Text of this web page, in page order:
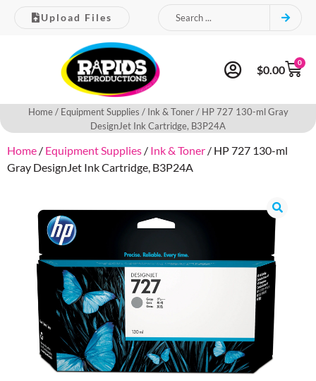
Upload Files
$0.00
0
Home/ Equipment Supplies / Ink & Toner/ HP 727 130-ml Gray
DesignJet Ink Cartridge, B3P24A
Home / Equipment Supplies / Ink & Toner / HP 727 130-ml
Gray DesignJet Ink Cartridge, B3P24A